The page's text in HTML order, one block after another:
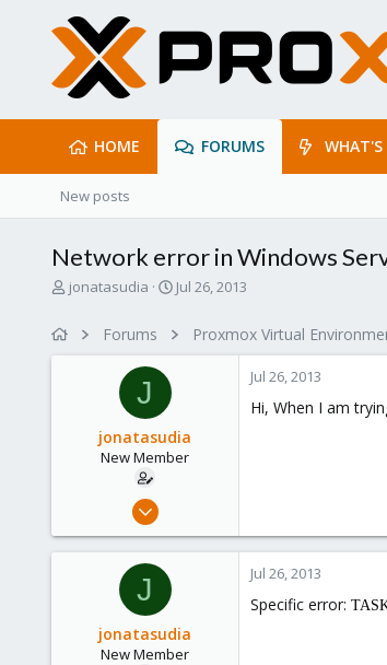
HOME FORUMS WHAT'S
New posts
Network error in Windows
T
jonatasudia
S
r
e
Jul 26, 2013
Forums Proxmox Virtual
J
jonatasudia
New Member
0
Jul 26, 2013
Hi, When I am
J
jonatasudia
New Member
Jul 26, 2013
Specific error: